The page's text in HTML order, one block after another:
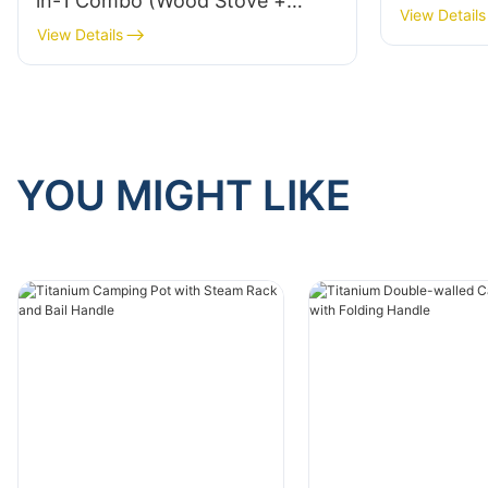
Alcohol Burner) Folding Pot
Supports Fire-Containment Lid
View Details
Folding
Stands
View Details
YOU MIGHT LIKE